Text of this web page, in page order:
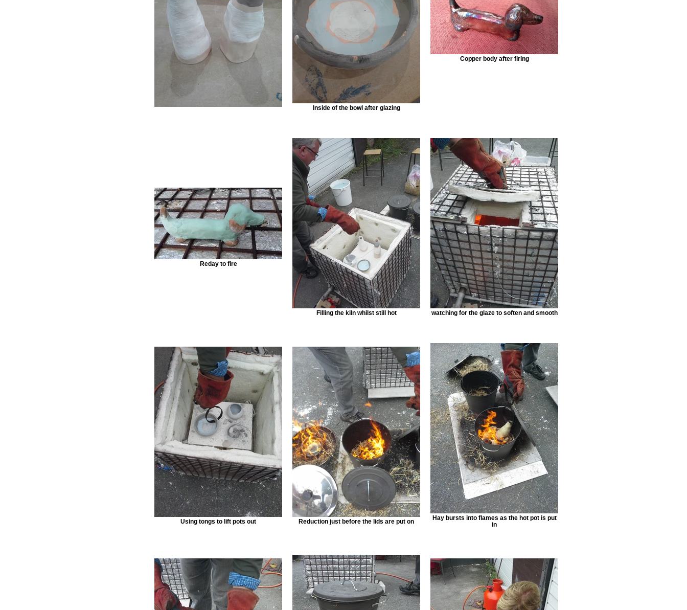
Inside of the bowl after glazing
Copper body after firing
Reday to fire
Filling the kiln whilst still hot watching for the glaze to soften and smooth
Using tongs to lift pots out Reduction just before the lids are put on
Hay bursts into flames as the hot pot is put
in